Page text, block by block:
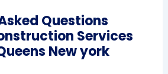
Questions
Services
New york